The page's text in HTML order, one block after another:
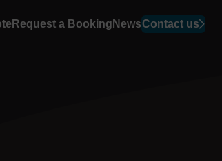
Request a Booking NewsContact us